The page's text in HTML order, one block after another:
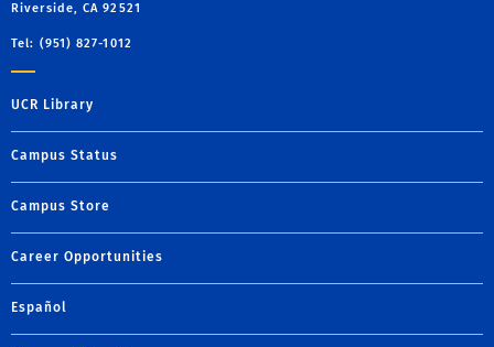
Riverside, CA 92521
Tel: (951) 827-1012
UCR Library
Campus Status
Campus Store
Career Opportunities
Español